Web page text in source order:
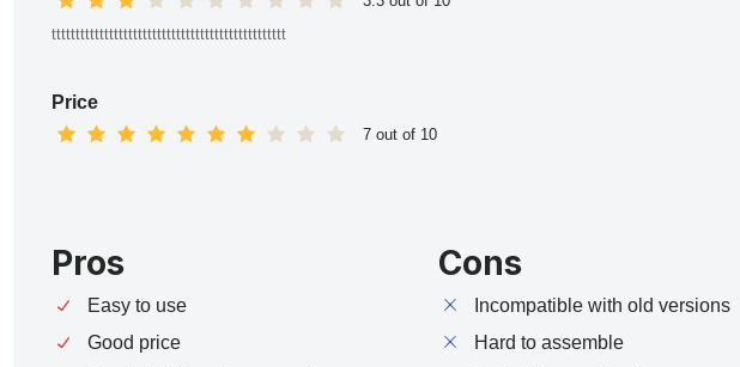
ttttttttttttttttttttttttttttttttttttttttttttttttt
Price
7 out of 10
Pros
Easy to use
Good price
Cons
Incompatible with old versions
Hard to assemble